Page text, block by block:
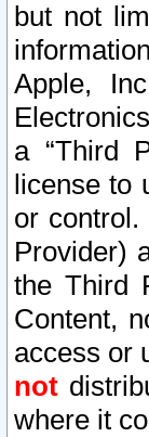
but not
Apple,
a “Third
license to
or
Provider)
the Third
Content,
access or
not
where it